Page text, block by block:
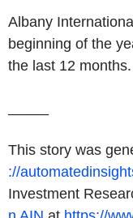
Albany International
beginning of the
the last 12 months.
This story was
://
Investment